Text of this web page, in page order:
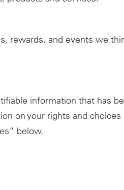
rewards, and events we
information that has
on your rights and
below.